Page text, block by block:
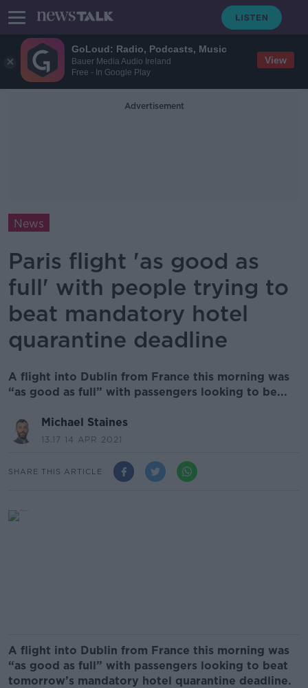
GoLoud: Radio, Podcasts, Music
Bauer Media Audio Ireland
Free - In Google Play
View
Advertisement
News
Paris flight 'as good as
full' with people trying to
beat mandatory hotel
quarantine deadline
A flight into Dublin from France this morning was
“as good as full” with passengers looking to be...
Michael Staines
13.17 14 APR 2021
SHARE THIS ARTICLE
A flight into Dublin from France this morning was
“as good as full” with passengers looking to beat
tomorrow’s mandatory hotel quarantine deadline.